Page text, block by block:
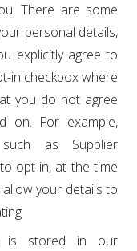
There are some
personal details,
explicitly agree to
in checkbox where
you do not agree
on. For example,
as Supplier
opt-in, at the time
your details to
is stored in our